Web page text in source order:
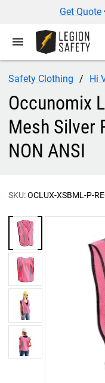
Get Quote
menu
Safety Clothing Hi
Occunomix
Mesh Silver
NON ANSI
SKU:OCLUX-XSBML-P-